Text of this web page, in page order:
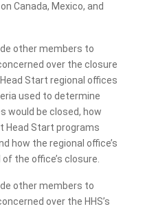
Canada, Mexico, and
other members to
over the closure
Start regional offices
used to determine
would be closed, how
Head Start programs
how the regional office’s
the office’s closure.
other members to
over the HHS’s